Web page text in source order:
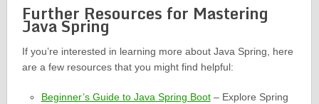
Further Resources for Mastering
Java Spring
If you’re interested in learning more about Java Spring, here
are a few resources that you might find helpful:
Beginner’s Guide to Java Spring Boot– Explore Spring